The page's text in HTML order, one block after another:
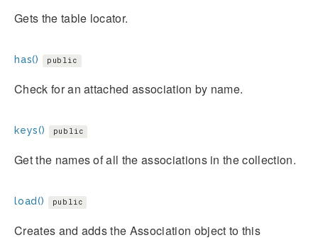
Gets the table locator.
has() public
Check for an attached association by name.
keys() public
Get the names of all the associations in the collection.
load() public
Creates and adds the Association object to this